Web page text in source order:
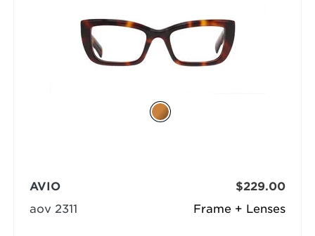
Frame + Lenses
AVIO
aov 2311
$229.00